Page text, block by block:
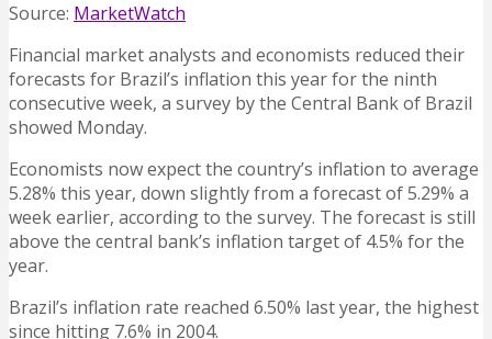
Source: MarketWatch
Financial market analysts and economists reduced their
forecasts for Brazil’s inflation this year for the ninth
consecutive week, a survey by the Central Bank of Brazil
showed Monday.
Economists now expect the country’s inflation to average
5.28% this year, down slightly from a forecast of 5.29% a
week earlier, according to the survey. The forecast is still
above the central bank’s inflation target of 4.5% for the
year.
Brazil’s inflation rate reached 6.50% last year, the highest
since hitting 7.6% in 2004.